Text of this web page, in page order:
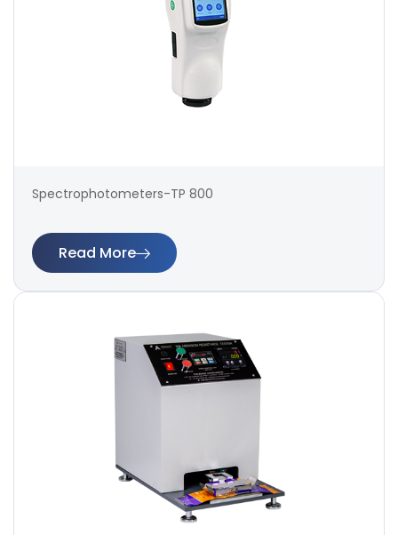
Spectrophotometers-TP 800
Read More